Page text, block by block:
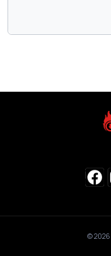
© 2026